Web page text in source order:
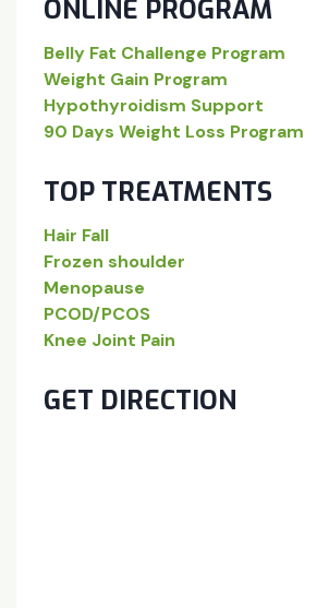
ONLINE PROGRAM
Belly Fat Challenge Program
Weight Gain Program
Hypothyroidism Support
90 Days Weight Loss Program
TOP TREATMENTS
Hair Fall
Frozen shoulder
Menopause
PCOD/PCOS
Knee Joint Pain
GET DIRECTION